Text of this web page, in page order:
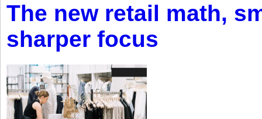
The new retail math,
sharper focus